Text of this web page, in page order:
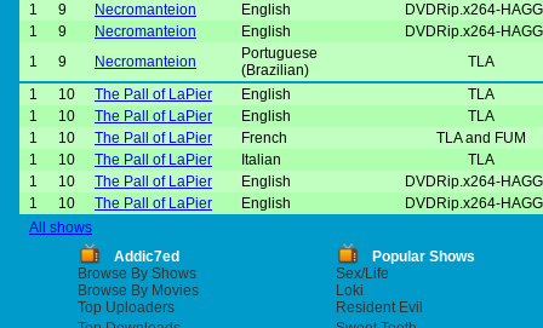
1
9 Necromanteion English
DVDRip.x264-
1
9 Necromanteion English
DVDRip.x264-
1
9 Necromanteion
Portuguese
(Brazilian)
TLA
1
10 The Pall of LaPier English
TLA
1
10 The Pall of LaPier English
TLA
1
10 The Pall of LaPier French
TLA and FUM
1
10 The Pall of LaPier Italian
TLA
1
10 The Pall of LaPier English
DVDRip.x264-
1
10 The Pall of LaPier English
DVDRip.x264-
All shows
Addic7ed
Popular Shows
Browse By Shows
Sex/Life
Browse By Movies
Loki
Top Uploaders
Resident Evil